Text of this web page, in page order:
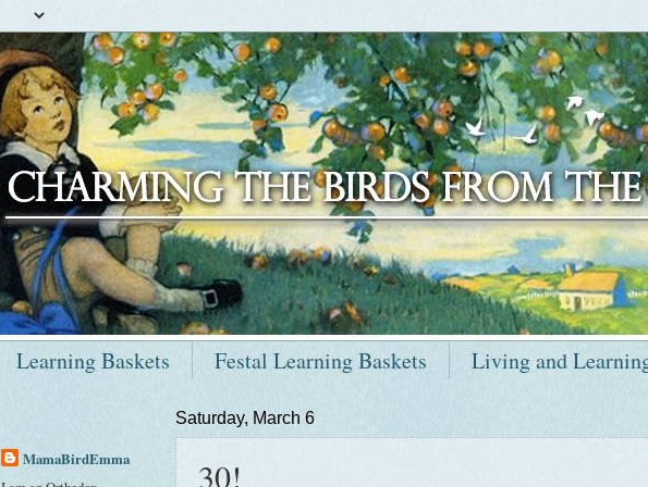
Learning Baskets Festal Learning Baskets Living and
Saturday, March 6
30!
MamaBirdEmma